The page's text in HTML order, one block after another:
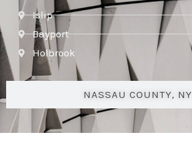
NASSAU COUNTY, NY
Islip
Bayport
Holbrook